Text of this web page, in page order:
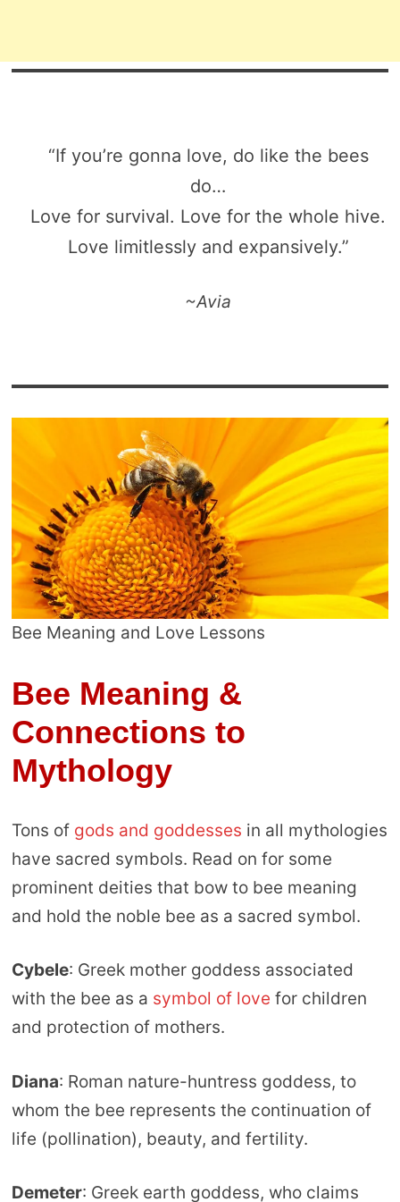
“If you’re gonna love, do like the bees
do…
Love for survival. Love for the whole hive.
Love limitlessly and expansively.”
~Avia
Bee Meaning and Love Lessons
Bee Meaning &
Connections to
Mythology
Tons of gods and goddesses in all mythologies
have sacred symbols. Read on for some
prominent deities that bow to bee meaning
and hold the noble bee as a sacred symbol.
Cybele: Greek mother goddess associated
with the bee as a symbol of love for children
and protection of mothers.
Diana: Roman nature-huntress goddess, to
whom the bee represents the continuation of
life (pollination), beauty, and fertility.
Demeter: Greek earth goddess, who claims